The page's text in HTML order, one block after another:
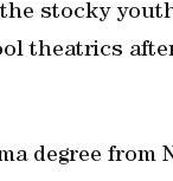
stocky
theatrics
degree from